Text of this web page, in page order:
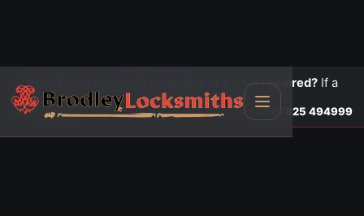
Need locks changed, upgraded or a door repaired? If a
door is insecure or will not lock, call first.
Lock changes Call 07825 494999